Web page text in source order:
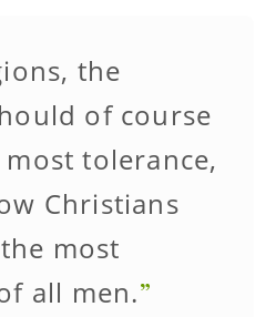
the
of course
tolerance,
Christians
most
all men.